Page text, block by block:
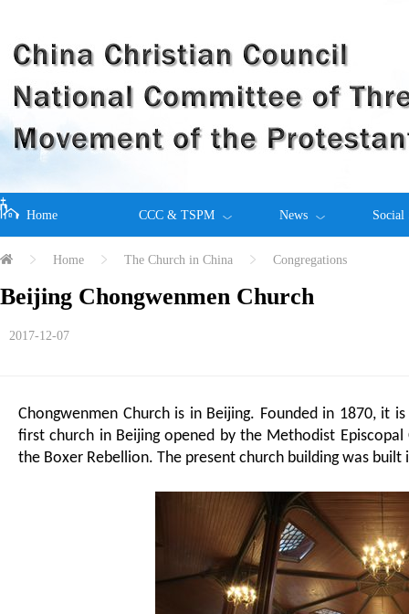
Home CCC & TSPM News
Home The Church in China Congregations
Beijing Chongwenmen Church
2017-12-07
Chongwenmen Church is in Beijing. Founded in 1870, it is
first church in Beijing opened by the Methodist
the Boxer Rebellion. The present church building was built